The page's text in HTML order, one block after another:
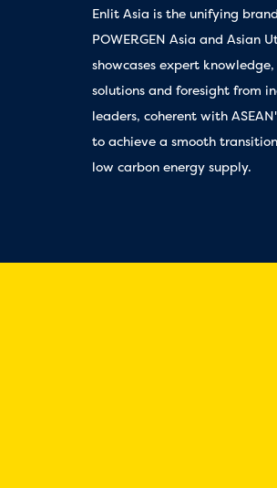
Enlit Asia is the unifying
POWERGEN Asia and Asian
showcases expert
solutions and foresight from
leaders, coherent with
to achieve a smooth
low carbon energy supply.